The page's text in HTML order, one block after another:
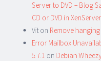
Server to DVD – Blog
CD or DVD in XenServer
Vit on Remove hanging
Error Mailbox
5.7.1 on Debian